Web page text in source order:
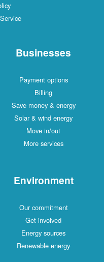
Businesses
Payment options
Billing
Save money & energy
Solar & wind energy
Move in/out
More services
Environment
Our commitment
Get involved
Energy sources
Renewable energy